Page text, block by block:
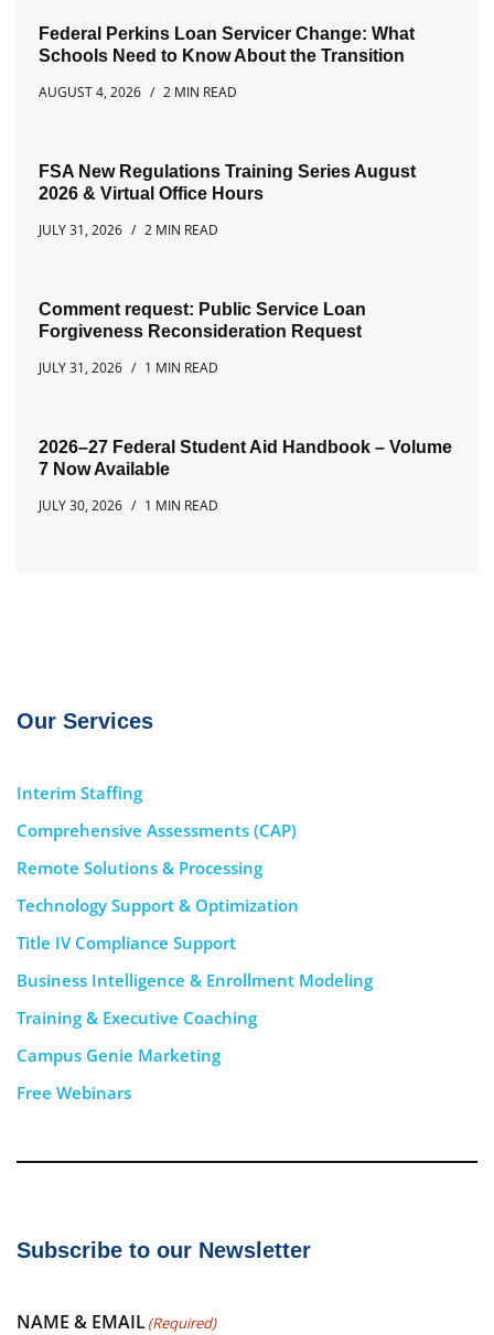
Federal Perkins Loan Servicer Change: What
Schools Need to Know About the Transition
AUGUST 4, 2026
2 MIN READ
FSA New Regulations Training Series August
2026 & Virtual Office Hours
JULY 31, 2026
2 MIN READ
Comment request: Public Service Loan
Forgiveness Reconsideration Request
JULY 31, 2026
1 MIN READ
2026–27 Federal Student Aid Handbook – Volume
7 Now Available
JULY 30, 2026
1 MIN READ
Our Services
Interim Staffing
Comprehensive Assessments (CAP)
Remote Solutions & Processing
Technology Support & Optimization
Title IV Compliance Support
Business Intelligence & Enrollment Modeling
Training & Executive Coaching
Campus Genie Marketing
Free Webinars
Subscribe to our Newsletter
NAME & EMAIL(Required)